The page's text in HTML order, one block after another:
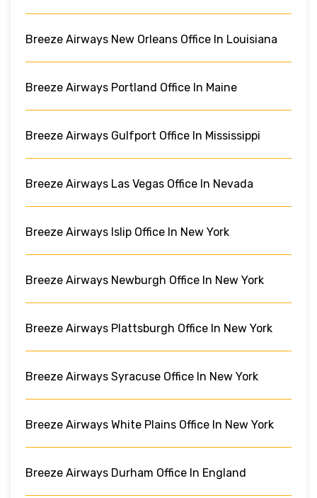
Breeze Airways New Orleans Office In Louisiana
Breeze Airways Portland Office In Maine
Breeze Airways Gulfport Office In Mississippi
Breeze Airways Las Vegas Office In Nevada
Breeze Airways Islip Office In New York
Breeze Airways Newburgh Office In New York
Breeze Airways Plattsburgh Office In New York
Breeze Airways Syracuse Office In New York
Breeze Airways White Plains Office In New York
Breeze Airways Durham Office In England